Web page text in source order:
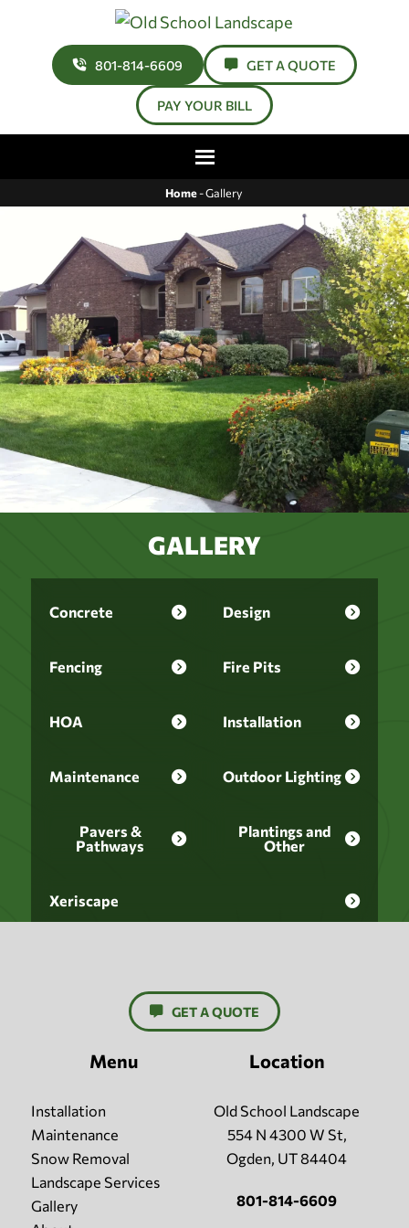
801-814-6609 GET A QUOTE
PAY YOUR BILL
Home-Gallery
GALLERY
Concrete Design
Fencing Fire Pits
HOA Installation
Maintenance Outdoor Lighting
Pavers &
Pathways
Plantings and
Other
Xeriscape
GET A QUOTE
Menu
Installation
Maintenance
Snow Removal
Landscape Services
Gallery
Location
Old School Landscape
554 N 4300 W St,
Ogden, UT 84404
801-814-6609